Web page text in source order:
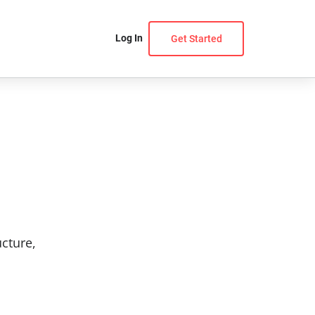
Log In Get Started